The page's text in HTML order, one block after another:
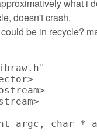
what i
doesn't crash.
be in recycle?
argc, char *